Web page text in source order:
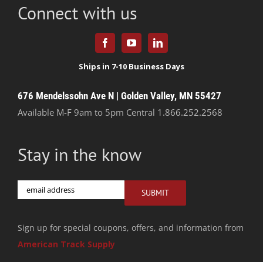
Connect with us
676 Mendelssohn Ave N | Golden Valley, MN 55427
Available M-F 9am to 5pm Central 1.866.252.2568
Stay in the know
Email SUBMIT
Sign up for special coupons, offers, and information from
American Track Supply